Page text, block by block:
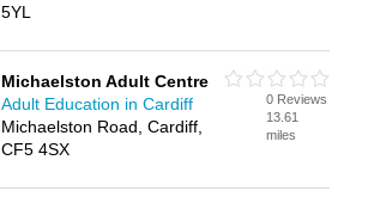
5YL
Michaelston Adult Centre
Adult Education in Cardiff
Michaelston Road, Cardiff,
CF5 4SX
0 Reviews
13.61
miles